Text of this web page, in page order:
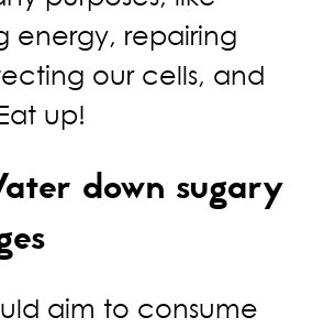
energy, repairing
our cells, and
up!
down sugary
aim to consume